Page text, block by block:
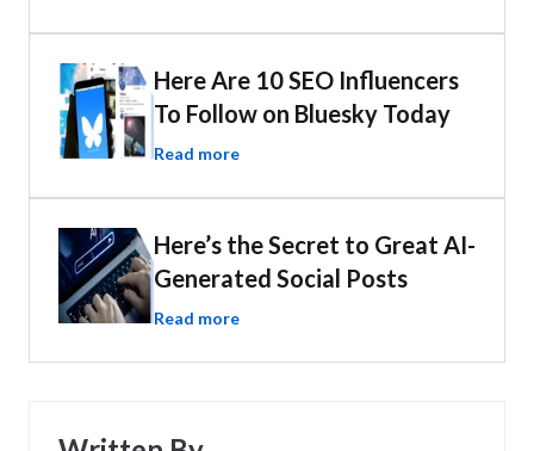
Here Are 10 SEO Influencers
To Follow on Bluesky Today
Read more
Here’s the Secret to Great AI-
Generated Social Posts
Read more